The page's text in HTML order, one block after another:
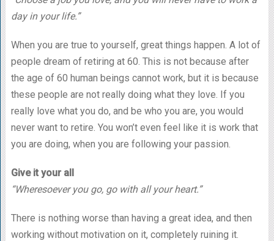
day in your life.”
When you are true to yourself, great things happen. A lot of
people dream of retiring at 60. This is not because after
the age of 60 human beings cannot work, but it is because
these people are not really doing what they love. If you
really love what you do, and be who you are, you would
never want to retire. You won’t even feel like it is work that
you are doing, when you are following your passion.
Give it your all
“Wheresoever you go, go with all your heart.”
There is nothing worse than having a great idea, and then
working without motivation on it, completely ruining it.